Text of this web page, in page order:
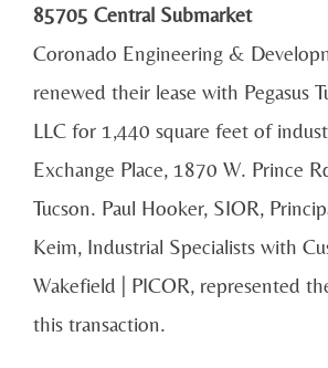
85705 Central Submarket
Coronado Engineering &
renewed their lease with Pegasus
LLC for 1,440 square feet of
Exchange Place, 1870 W. Prince
Tucson. Paul Hooker, SIOR,
Keim, Industrial Specialists with
Wakefield | PICOR, represented
this transaction.